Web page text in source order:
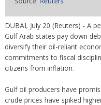
DUBAI, July 20 (Reuters) - A
Gulf Arab states pay down
diversify their oil-reliant
commitments to fiscal
citizens from inflation.
Gulf oil producers have
crude prices have spiked